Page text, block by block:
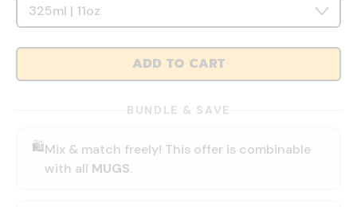
ADD TO CART
BUNDLE & SAVE
🛍️Mix & match freely! This offer is combinable
with all MUGS.